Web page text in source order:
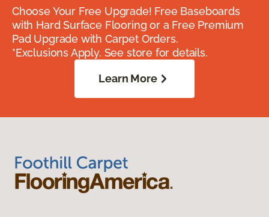
Choose Your Free Upgrade! Free Baseboards
with Hard Surface Flooring or a Free Premium
Pad Upgrade with Carpet Orders.
*Exclusions Apply. See store for details.
Learn More